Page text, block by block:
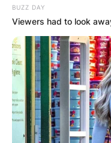
Name*
Email*
BUZZ DAY
Viewers had to look